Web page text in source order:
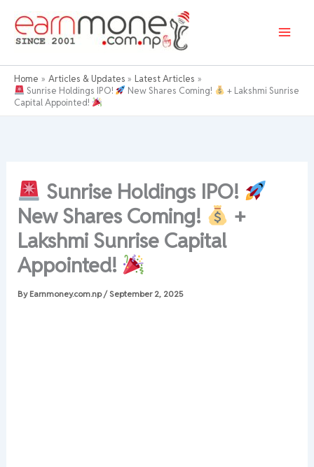
content
Home Articles & Updates
Latest Articles
Sunrise Holdings IPO!
New Shares Coming!
+ Lakshmi Sunrise
Capital Appointed!
Sunrise Holdings IPO!
New Shares Coming!
+
Lakshmi Sunrise Capital
Appointed!
By Earnmoney.com.np/ September 2, 2025